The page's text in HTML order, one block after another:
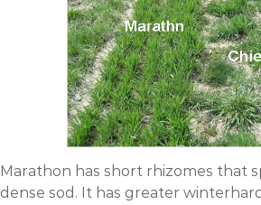
Marathon has short rhizomes that
dense sod. It has greater